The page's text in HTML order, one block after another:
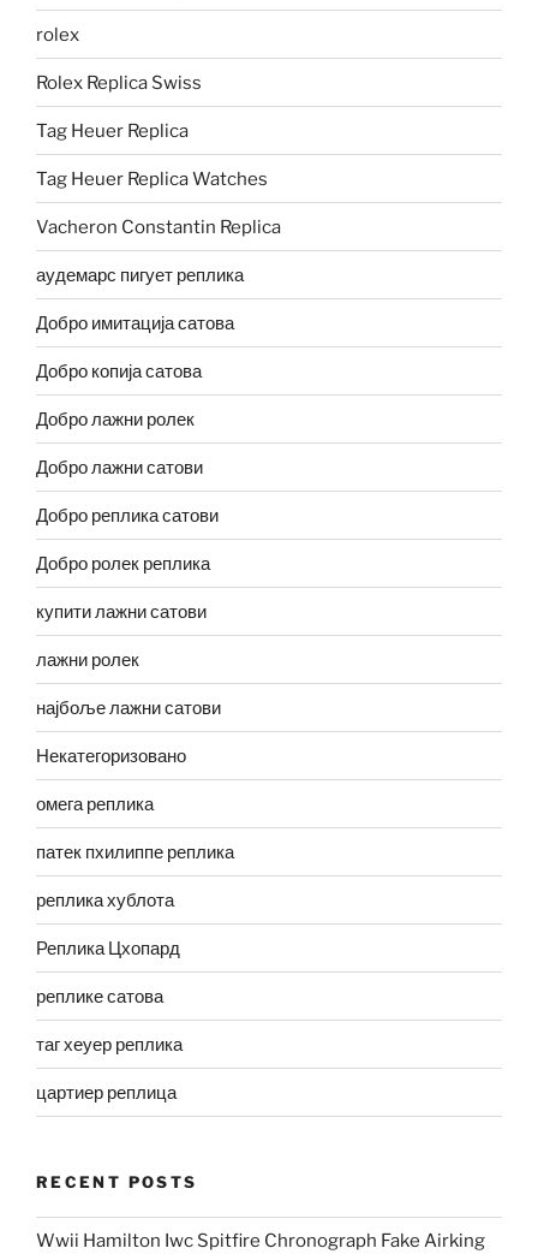
rolex
Rolex Replica Swiss
Tag Heuer Replica
Tag Heuer Replica Watches
Vacheron Constantin Replica
аудемарс пигует реплика
Добро имитација сатова
Добро копија сатова
Добро лажни ролек
Добро лажни сатови
Добро реплика сатови
Добро ролек реплика
купити лажни сатови
лажни ролек
најбоље лажни сатови
Некатегоризовано
омега реплика
патек пхилиппе реплика
реплика хублота
Реплика Цхопард
реплике сатова
таг хеуер реплика
цартиер реплица
RECENT POSTS
Wwii Hamilton Iwc Spitfire Chronograph Fake Airking